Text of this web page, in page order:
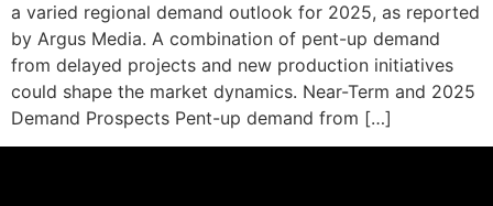
a varied regional demand outlook for 2025, as reported
by Argus Media. A combination of pent-up demand
from delayed projects and new production initiatives
could shape the market dynamics. Near-Term and 2025
Demand Prospects Pent-up demand from […]